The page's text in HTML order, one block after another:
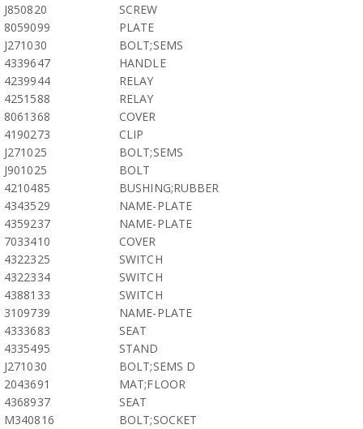
J850820
SCREW
8059099
PLATE
J271030
BOLT;SEMS
4339647
HANDLE
4239944
RELAY
4251588
RELAY
8061368
COVER
4190273
CLIP
J271025
BOLT;SEMS
J901025
BOLT
4210485
BUSHING;RUBBER
4343529
NAME-PLATE
4359237
NAME-PLATE
7033410
COVER
4322325
SWITCH
4322334
SWITCH
4388133
SWITCH
3109739
NAME-PLATE
4333683
SEAT
4335495
STAND
J271030
BOLT;SEMS D
2043691
MAT;FLOOR
4368937
SEAT
M340816
BOLT;SOCKET